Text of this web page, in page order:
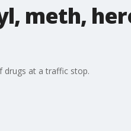
meth,
drugs at a traffic stop.